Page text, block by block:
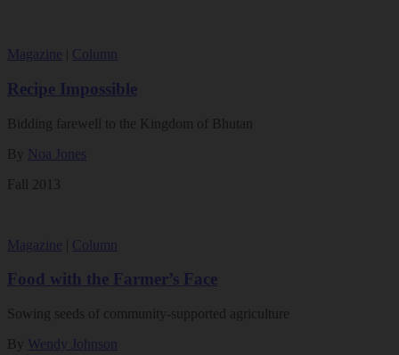
Magazine Column
Recipe Impossible
Bidding farewell to the Kingdom of Bhutan
By Noa Jones
Fall 2013
Magazine Column
Food with the Farmer’s Face
Sowing seeds of community-supported agriculture
By Wendy Johnson